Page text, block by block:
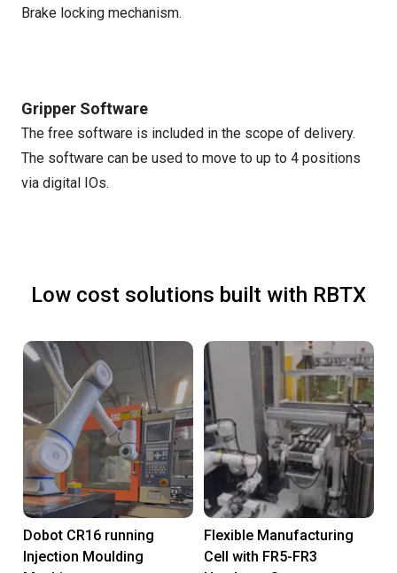
Brake locking mechanism.
Gripper Software
The free software is included in the scope of delivery.
The software can be used to move to up to 4 positions
via digital IOs.
Low cost solutions built with RBTX
Dobot CR16 running
Injection Moulding
Flexible Manufacturing
Cell with FR5-FR3